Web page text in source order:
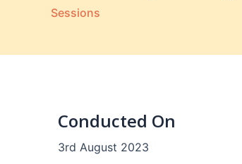
Sessions
Conducted On
3rd August 2023